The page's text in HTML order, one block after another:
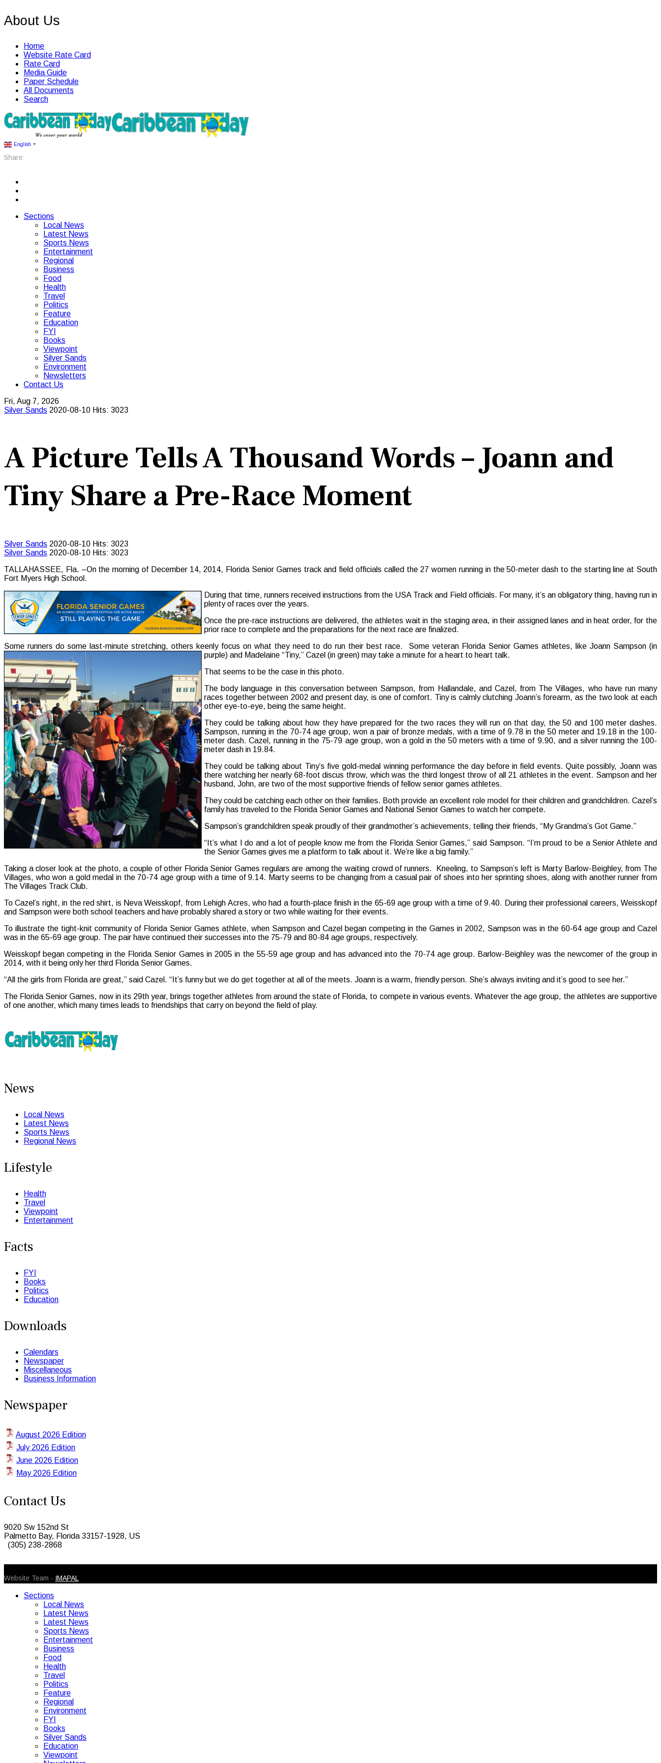
About Us
Home
Website Rate Card
Rate Card
Media Guide
Paper Schedule
All Documents
Search
English ▼
Share:
Sections
Local News
Latest News
Sports News
Entertainment
Regional
Business
Food
Health
Travel
Politics
Feature
Education
FYI
Books
Viewpoint
Silver Sands
Environment
Newsletters
Contact Us
Fri, Aug 7, 2026
Silver Sands 2020-08-10 Hits: 3023
A Picture Tells A Thousand Words – Joann and
Tiny Share a Pre-Race Moment
Silver Sands 2020-08-10 Hits: 3023
Silver Sands 2020-08-10 Hits: 3023
TALLAHASSEE, Fla. –On the morning of December 14, 2014, Florida Senior Games track and field officials called the 27 women running in the 50-meter dash to the starting line at South
Fort Myers High School.
During that time, runners received instructions from the USA Track and Field officials. For many, it’s an obligatory thing, having run in
plenty of races over the years.
Once the pre-race instructions are delivered, the athletes wait in the staging area, in their assigned lanes and in heat order, for the
prior race to complete and the preparations for the next race are finalized.
Some runners do some last-minute stretching, others keenly focus on what they need to do run their best race. Some veteran Florida Senior Games athletes, like Joann Sampson (in
purple) and Madelaine “Tiny,” Cazel (in green) may take a minute for a heart to heart talk.
That seems to be the case in this photo.
The body language in this conversation between Sampson, from Hallandale, and Cazel, from The Villages, who have run many
races together between 2002 and present day, is one of comfort. Tiny is calmly clutching Joann’s forearm, as the two look at each
other eye-to-eye, being the same height.
They could be talking about how they have prepared for the two races they will run on that day, the 50 and 100 meter dashes.
Sampson, running in the 70-74 age group, won a pair of bronze medals, with a time of 9.78 in the 50 meter and 19.18 in the 100-
meter dash. Cazel, running in the 75-79 age group, won a gold in the 50 meters with a time of 9.90, and a silver running the 100-
meter dash in 19.84.
They could be talking about Tiny’s five gold-medal winning performance the day before in field events. Quite possibly, Joann was
there watching her nearly 68-foot discus throw, which was the third longest throw of all 21 athletes in the event. Sampson and her
husband, John, are two of the most supportive friends of fellow senior games athletes.
They could be catching each other on their families. Both provide an excellent role model for their children and grandchildren. Cazel’s
family has traveled to the Florida Senior Games and National Senior Games to watch her compete.
Sampson’s grandchildren speak proudly of their grandmother’s achievements, telling their friends, “My Grandma’s Got Game.”
“It’s what I do and a lot of people know me from the Florida Senior Games,” said Sampson. “I’m proud to be a Senior Athlete and
the Senior Games gives me a platform to talk about it. We’re like a big family.”
Taking a closer look at the photo, a couple of other Florida Senior Games regulars are among the waiting crowd of runners. Kneeling, to Sampson’s left is Marty Barlow-Beighley, from The
Villages, who won a gold medal in the 70-74 age group with a time of 9.14. Marty seems to be changing from a casual pair of shoes into her sprinting shoes, along with another runner from
The Villages Track Club.
To Cazel’s right, in the red shirt, is Neva Weisskopf, from Lehigh Acres, who had a fourth-place finish in the 65-69 age group with a time of 9.40. During their professional careers, Weisskopf
and Sampson were both school teachers and have probably shared a story or two while waiting for their events.
To illustrate the tight-knit community of Florida Senior Games athlete, when Sampson and Cazel began competing in the Games in 2002, Sampson was in the 60-64 age group and Cazel
was in the 65-69 age group. The pair have continued their successes into the 75-79 and 80-84 age groups, respectively.
Weisskopf began competing in the Florida Senior Games in 2005 in the 55-59 age group and has advanced into the 70-74 age group. Barlow-Beighley was the newcomer of the group in
2014, with it being only her third Florida Senior Games.
“All the girls from Florida are great,” said Cazel. “It’s funny but we do get together at all of the meets. Joann is a warm, friendly person. She’s always inviting and it’s good to see her.”
The Florida Senior Games, now in its 29th year, brings together athletes from around the state of Florida, to compete in various events. Whatever the age group, the athletes are supportive
of one another, which many times leads to friendships that carry on beyond the field of play.
News
Local News
Latest News
Sports News
Regional News
Lifestyle
Health
Travel
Viewpoint
Entertainment
Facts
FYI
Books
Politics
Education
Downloads
Calendars
Newspaper
Miscellaneous
Business Information
Newspaper
August 2026 Edition
July 2026 Edition
June 2026 Edition
May 2026 Edition
Contact Us
9020 Sw 152nd St
Palmetto Bay, Florida 33157-1928, US
(305) 238-2868
Website Team - IMAPAL
Sections
Local News
Latest News
Latest News
Sports News
Entertainment
Business
Food
Health
Travel
Politics
Feature
Regional
Environment
FYI
Books
Silver Sands
Education
Viewpoint